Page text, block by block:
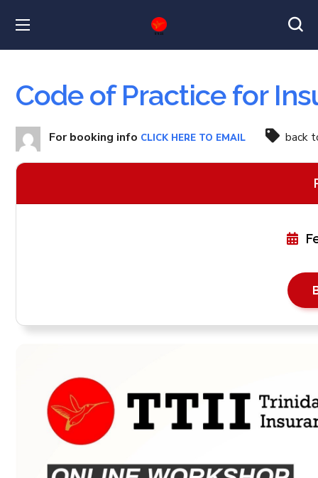
Code of Practice for
For booking info CLICK HERE TO EMAIL back